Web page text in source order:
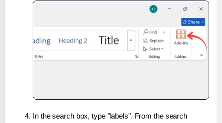
In the search box, type "labels". From the search